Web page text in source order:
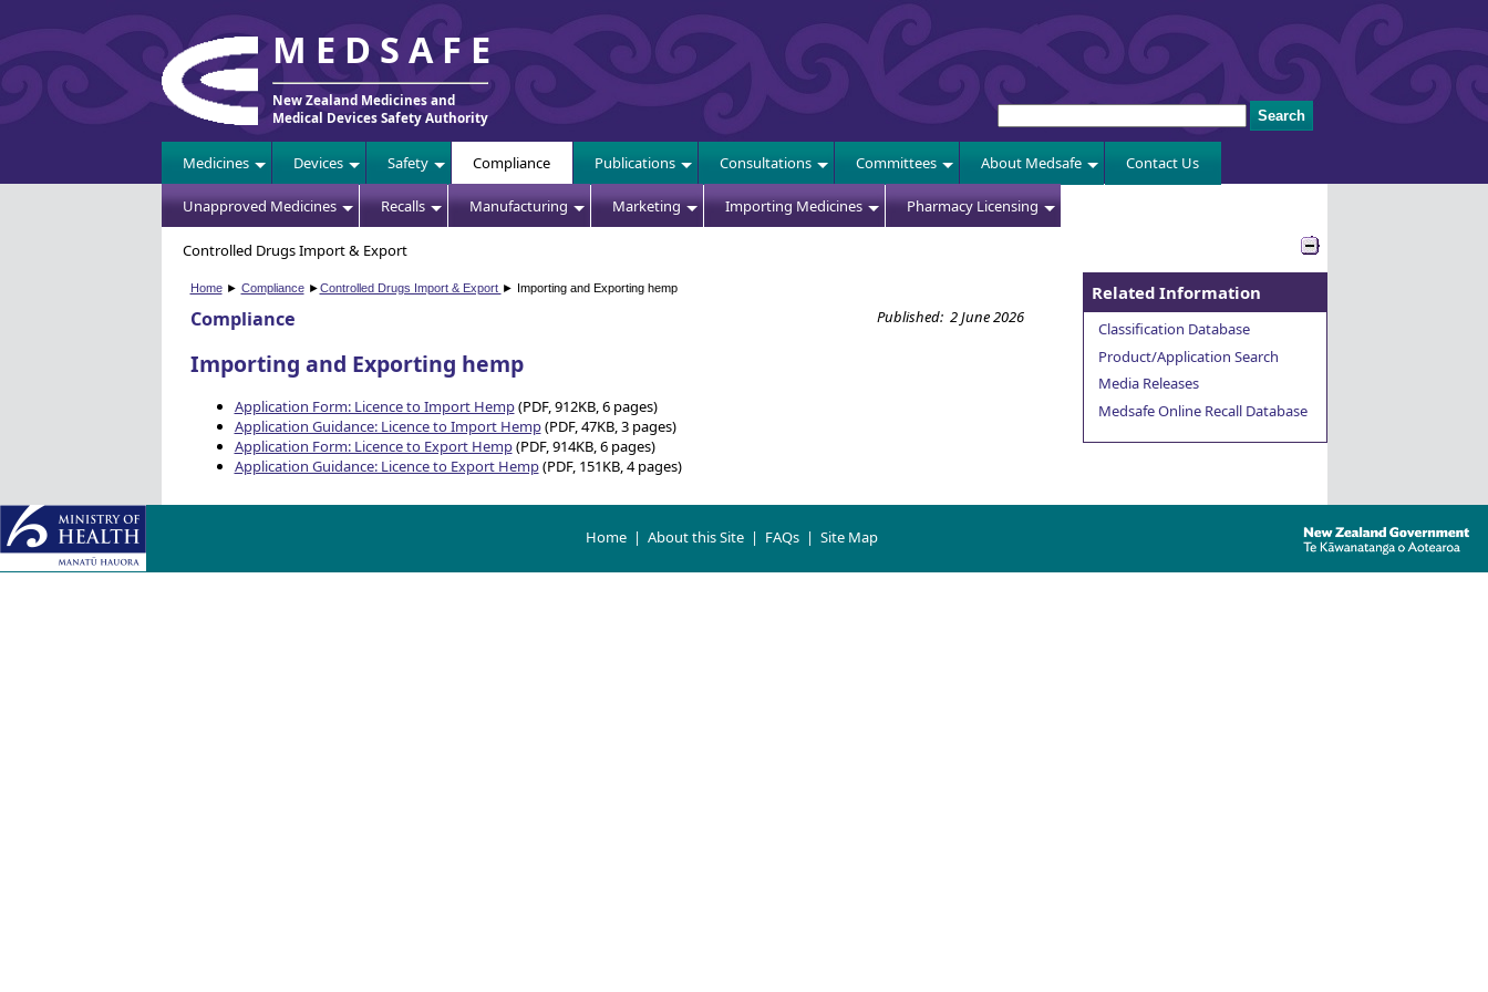
MEDSAFE
New Zealand Medicines and
Medical Devices Safety Authority
Medicines Devices Safety Compliance Publications Consultations Committees About Medsafe Contact Us
Unapproved Medicines Recalls Manufacturing Marketing Importing Medicines Pharmacy Licensing
Controlled Drugs Import & Export
Home► Compliance►Controlled Drugs Import & Export ► Importing and Exporting hemp
Published: 2 June 2026
Compliance
Importing and Exporting hemp
Application Form: Licence to Import Hemp(PDF, 912KB, 6 pages)
Application Guidance: Licence to Import Hemp(PDF, 47KB, 3 pages)
Application Form: Licence to Export Hemp(PDF, 914KB, 6 pages)
Application Guidance: Licence to Export Hemp(PDF, 151KB, 4 pages)
Related Information
Classification Database
Product/Application Search
Media Releases
Medsafe Online Recall Database
Home| About this Site| FAQs| Site Map